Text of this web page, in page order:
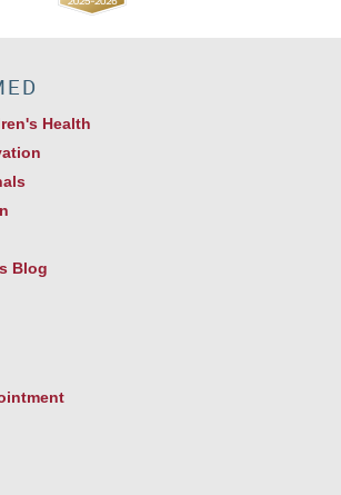
Health
Blog